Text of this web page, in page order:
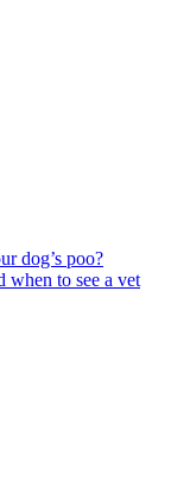
dog’s poo?
when to see a vet